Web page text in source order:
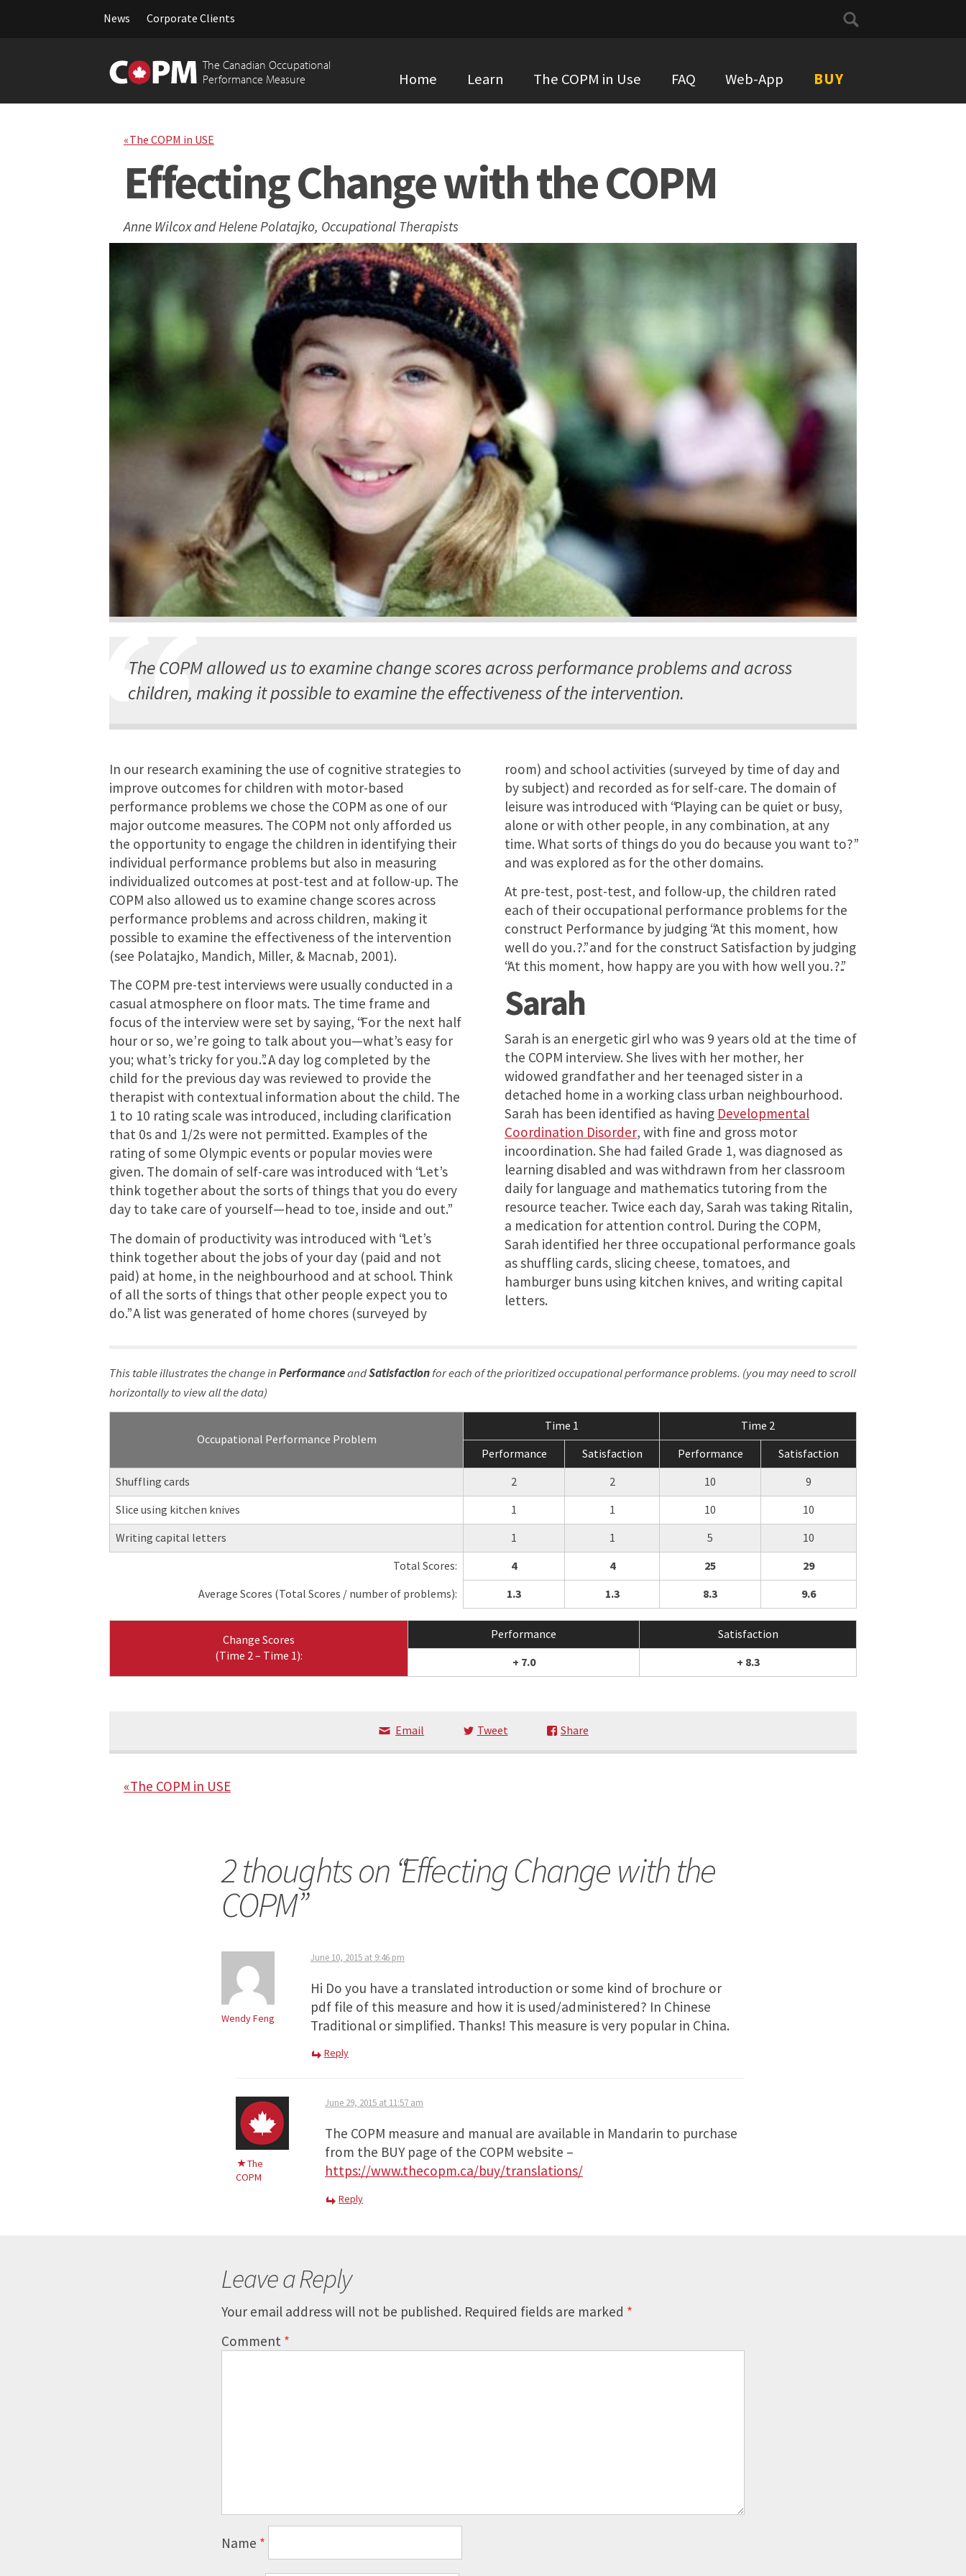
News Corporate Clients
Search
for:
The Canadian Occupational
Performance Measure
to
content
Home Learn The COPM in Use FAQ Web-App BUY
« The COPM in USE
Effecting Change with the COPM
Anne Wilcox and Helene Polatajko, Occupational Therapists
The COPM allowed us to examine change scores across performance problems and across
children, making it possible to examine the effectiveness of the intervention.
In our research examining the use of cognitive strategies to
improve outcomes for children with motor-based
performance problems we chose the COPM as one of our
major outcome measures. The COPM not only afforded us
the opportunity to engage the children in identifying their
individual performance problems but also in measuring
individualized outcomes at post-test and at follow-up. The
COPM also allowed us to examine change scores across
performance problems and across children, making it
possible to examine the effectiveness of the intervention
(see Polatajko, Mandich, Miller, & Macnab, 2001).
The COPM pre-test interviews were usually conducted in a
casual atmosphere on floor mats. The time frame and
focus of the interview were set by saying, “For the next half
hour or so, we’re going to talk about you—what’s easy for
you; what’s tricky for you…”. A day log completed by the
child for the previous day was reviewed to provide the
therapist with contextual information about the child. The
1 to 10 rating scale was introduced, including clarification
that 0s and 1/2s were not permitted. Examples of the
rating of some Olympic events or popular movies were
given. The domain of self-care was introduced with “Let’s
think together about the sorts of things that you do every
day to take care of yourself—head to toe, inside and out.”
The domain of productivity was introduced with “Let’s
think together about the jobs of your day (paid and not
paid) at home, in the neighbourhood and at school. Think
of all the sorts of things that other people expect you to
do.” A list was generated of home chores (surveyed by
room) and school activities (surveyed by time of day and
by subject) and recorded as for self-care. The domain of
leisure was introduced with “Playing can be quiet or busy,
alone or with other people, in any combination, at any
time. What sorts of things do you do because you want to?”
and was explored as for the other domains.
At pre-test, post-test, and follow-up, the children rated
each of their occupational performance problems for the
construct Performance by judging “At this moment, how
well do you…?” and for the construct Satisfaction by judging
“At this moment, how happy are you with how well you…?”.
Sarah
Sarah is an energetic girl who was 9 years old at the time of
the COPM interview. She lives with her mother, her
widowed grandfather and her teenaged sister in a
detached home in a working class urban neighbourhood.
Sarah has been identified as having Developmental
Coordination Disorder, with fine and gross motor
incoordination. She had failed Grade 1, was diagnosed as
learning disabled and was withdrawn from her classroom
daily for language and mathematics tutoring from the
resource teacher. Twice each day, Sarah was taking Ritalin,
a medication for attention control. During the COPM,
Sarah identified her three occupational performance goals
as shuffling cards, slicing cheese, tomatoes, and
hamburger buns using kitchen knives, and writing capital
letters.
This table illustrates the change inPerformanceandSatisfactionfor each of the prioritized occupational performance problems. (you may need to scroll
horizontally to view all the data)
Occupational Performance Problem
Time 1
Time 2
Performance
Satisfaction Performance
Satisfaction
Shuffling cards
2 2 10
9
Slice using kitchen knives
1 1 10
10
Writing capital letters
1 1 5
10
Total Scores:
4 4 25
29
Average Scores (Total Scores / number of problems):
1.3 1.3 8.3 9.6
Change Scores
(Time 2 – Time 1):
Performance
Satisfaction
+ 7.0
+ 8.3
Email Tweet Share
« The COPM in USE
2 thoughts on “Effecting Change with the
COPM”
Wendy Feng
June 10, 2015 at 9:46 pm
Hi Do you have a translated introduction or some kind of brochure or
pdf file of this measure and how it is used/administered? In Chinese
Traditional or simplified. Thanks! This measure is very popular in China.
Reply
The
COPM
June 29, 2015 at 11:57 am
The COPM measure and manual are available in Mandarin to purchase
from the BUY page of the COPM website –
https://www.thecopm.ca/buy/translations/
Reply
Leave a Reply
Your email address will not be published. Required fields are marked *
Comment*
Name *